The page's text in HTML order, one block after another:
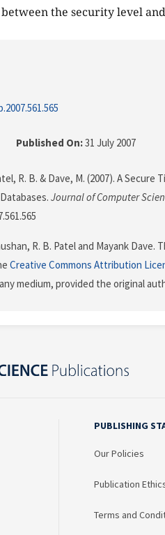
the security level
Published On:31 July 2007
R. B. & Dave, M. (2007). A
Journal of Computer
R. B. Patel and Mayank Dave.
Creative Commons Attribution
medium, provided the original
PUBLISHING
Our Policies
Publication
Terms and